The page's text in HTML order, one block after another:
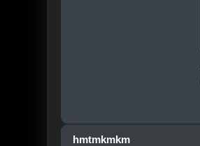
hmtmkmkm